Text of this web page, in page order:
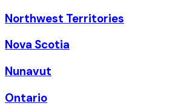
Northwest Territories
Nova Scotia
Nunavut
Ontario